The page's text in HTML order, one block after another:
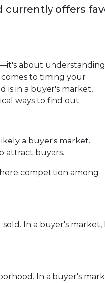
offers
about understanding
to timing your
is in a buyer's market,
ways to find out:
a buyer's market.
attract buyers.
competition among
In a buyer's
In a buyer's